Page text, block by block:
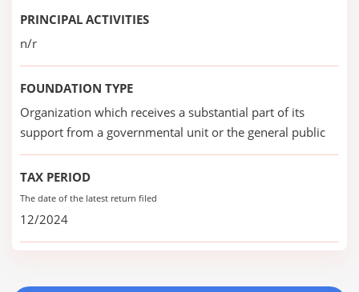
PRINCIPAL ACTIVITIES
n/r
FOUNDATION TYPE
Organization which receives a substantial part of its
support from a governmental unit or the general public
TAX PERIOD
The date of the latest return filed
12/2024